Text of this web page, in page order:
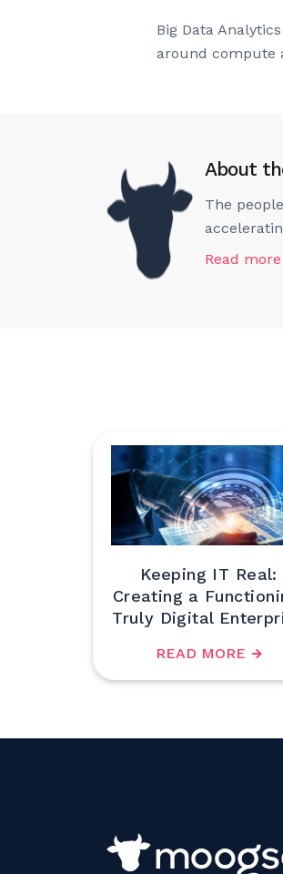
Big Data
around compute
About
The
Read
Keeping IT Real:
Creating a
Truly Digital
READ MORE